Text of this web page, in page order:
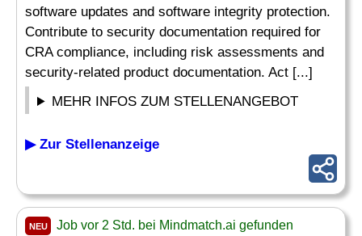
software updates and software integrity protection.
Contribute to security documentation required for
CRA compliance, including risk assessments and
security-related product documentation. Act [...]
MEHR INFOS ZUM STELLENANGEBOT
▶ Zur Stellenanzeige
NEU Job vor 2 Std. bei Mindmatch.ai gefunden